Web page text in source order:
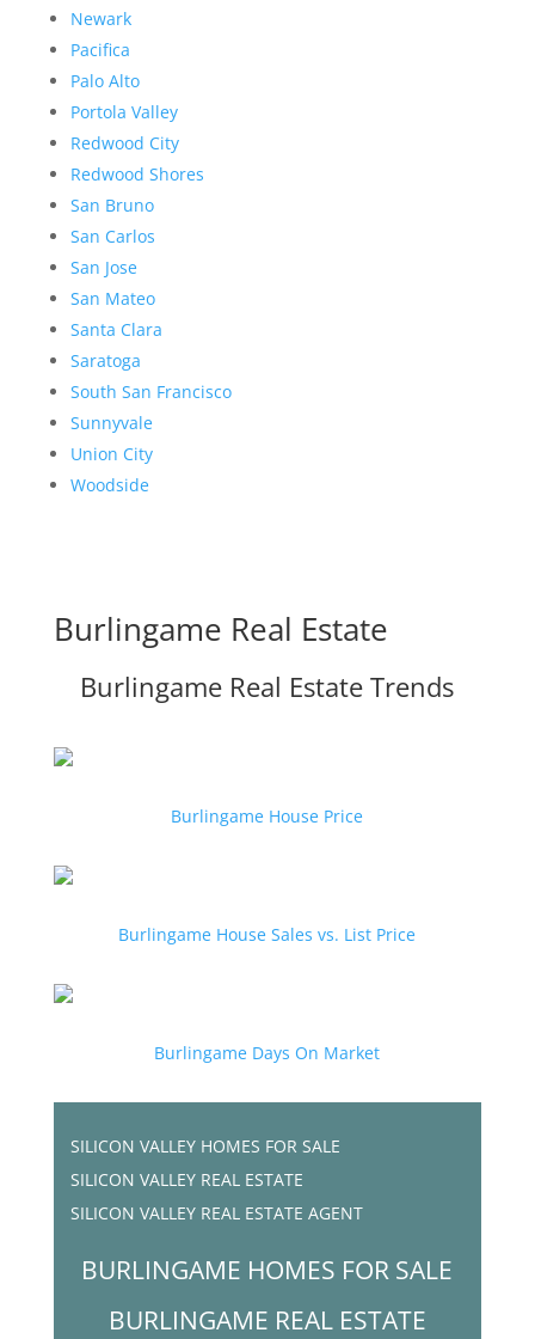
Newark
Pacifica
Palo Alto
Portola Valley
Redwood City
Redwood Shores
San Bruno
San Carlos
San Jose
San Mateo
Santa Clara
Saratoga
South San Francisco
Sunnyvale
Union City
Woodside
Burlingame Real Estate
Burlingame Real Estate Trends
Burlingame House Price
Burlingame House Sales vs. List Price
Burlingame Days On Market
SILICON VALLEY HOMES FOR SALE
SILICON VALLEY REAL ESTATE
SILICON VALLEY REAL ESTATE AGENT
BURLINGAME HOMES FOR SALE
BURLINGAME REAL ESTATE